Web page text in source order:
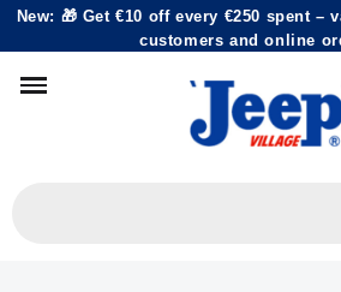
New: 🎁 Get €10 off every €250 spent
customers and online